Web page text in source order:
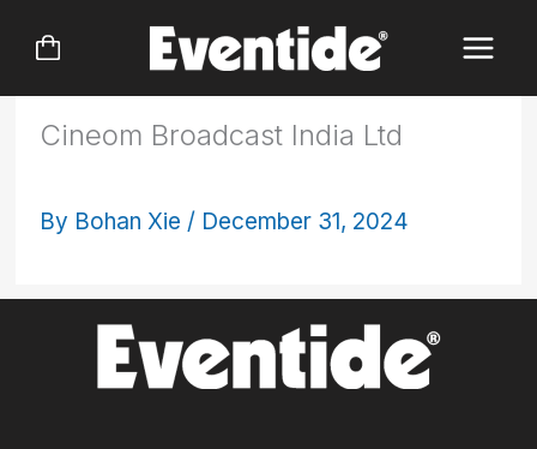
Cineom Broadcast India Ltd
By Bohan Xie / December 31, 2024